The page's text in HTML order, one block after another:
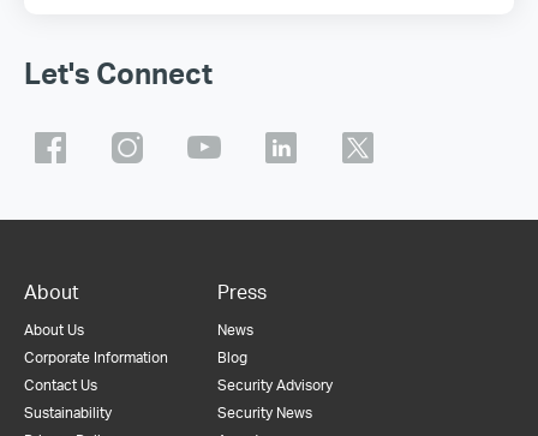
Let's Connect
About
About Us
Corporate Information
Contact Us
Sustainability
Press
News
Blog
Security Advisory
Security News